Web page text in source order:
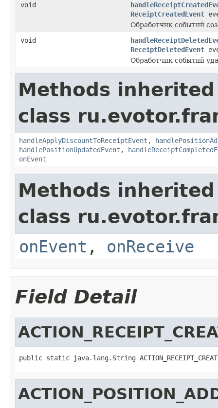
void
ReceiptCreatedEvent
Обработчик событий
void
ReceiptDeletedEvent
Обработчик событий
Methods
class
handleApplyDiscountToReceiptEvent ,
handlePositionUpdatedEvent ,
onEvent
Methods
class
onEvent , onReceive
Field Detail
public static java.lang.String